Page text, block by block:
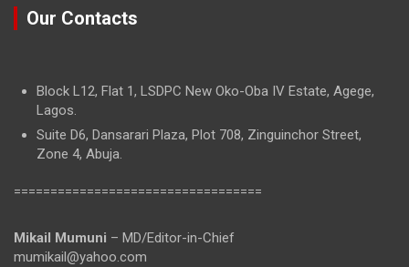
Our Contacts
Block L12, Flat 1, LSDPC New Oko-Oba IV Estate, Agege,
Lagos.
Suite D6, Dansarari Plaza, Plot 708, Zinguinchor Street,
Zone 4, Abuja.
==================================
Mikail Mumuni – MD/Editor-in-Chief
mumikail@yahoo.com